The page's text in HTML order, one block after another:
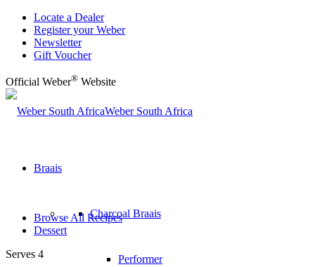
Locate a Dealer
Register your Weber
Newsletter
Gift Voucher
Official Weber® Website
Weber South Africa
Braais
Charcoal Braais
Performer
Browse All Recipes
Dessert
Serves 4